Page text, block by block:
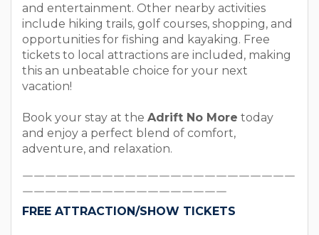
and entertainment. Other nearby activities
include hiking trails, golf courses, shopping, and
opportunities for fishing and kayaking. Free
tickets to local attractions are included, making
this an unbeatable choice for your next
vacation!
Book your stay at the Adrift No More today
and enjoy a perfect blend of comfort,
adventure, and relaxation.
￣￣￣￣￣￣￣￣￣￣￣￣￣￣￣￣￣￣￣￣￣￣￣￣
￣￣￣￣￣￣￣￣￣￣￣￣￣￣￣￣￣￣
FREE ATTRACTION/SHOW TICKETS